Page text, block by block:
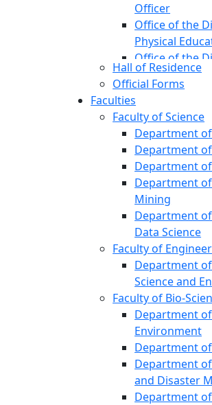
Officer
Office of the
Physical
Office of the
Student Affairs
Office of the
Office of the
(Research and
Office of the
Office of the
Office of the
(Networking
Office of the
Institutional
Cell (IQAC)
Office of the
(Transport
Central
Jibanananda
Centre
Audit Cell,
Chancellor
Hall of Residence
Official Forms
Faculties
Faculty of Science
Department
Department
Department
Department
Mining
Department
Data Science
Faculty of
Department
Science and
Faculty of Bio-
Department
Environment
Department
Department
and Disaster
Department